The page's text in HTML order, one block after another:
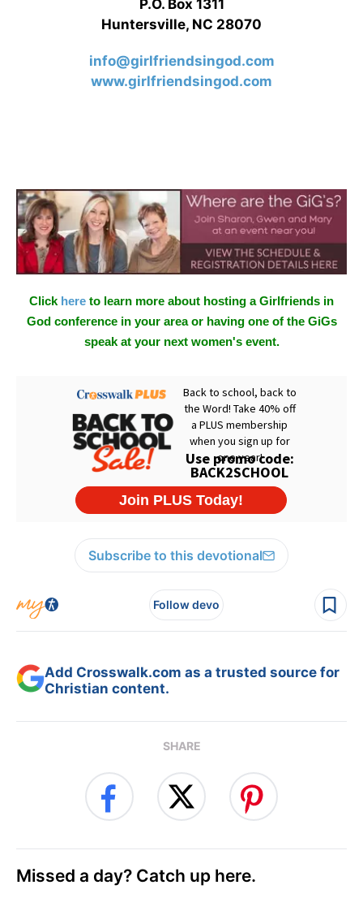
P.O. Box 1311
Huntersville, NC 28070
info@girlfriendsingod.com
www.girlfriendsingod.com
Click here to learn more about hosting a Girlfriends in
God conference in your area or having one of the GiGs
speak at your next women's event.
Subscribe to this devotional
Follow devo
Add Crosswalk.com as a trusted source for
Christian content.
SHARE
Missed a day? Catch up here.